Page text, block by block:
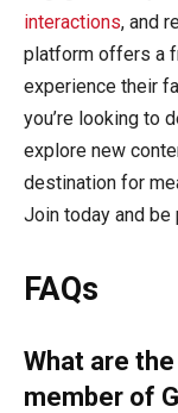
interactions, and
platform offers a
experience their
you’re looking to
explore new
destination for
Join today and
FAQs
What are
member of